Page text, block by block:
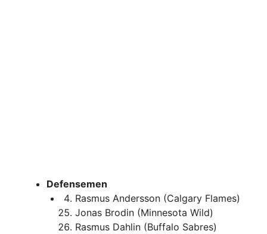
Defensemen
Rasmus Andersson (Calgary Flames)
Jonas Brodin (Minnesota Wild)
Rasmus Dahlin (Buffalo Sabres)